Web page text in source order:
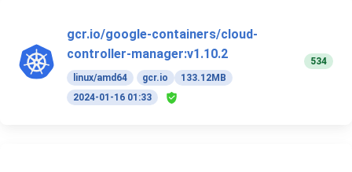
gcr.io/google-containers/cloud-
controller-manager:v1.10.2
linux/amd64 gcr.io
133.12MB
2024-01-16 01:33
534